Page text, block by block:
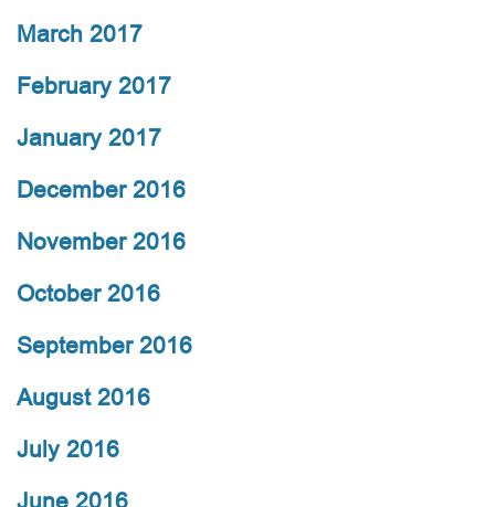
March 2017
February 2017
January 2017
December 2016
November 2016
October 2016
September 2016
August 2016
July 2016